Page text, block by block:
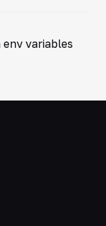
variables